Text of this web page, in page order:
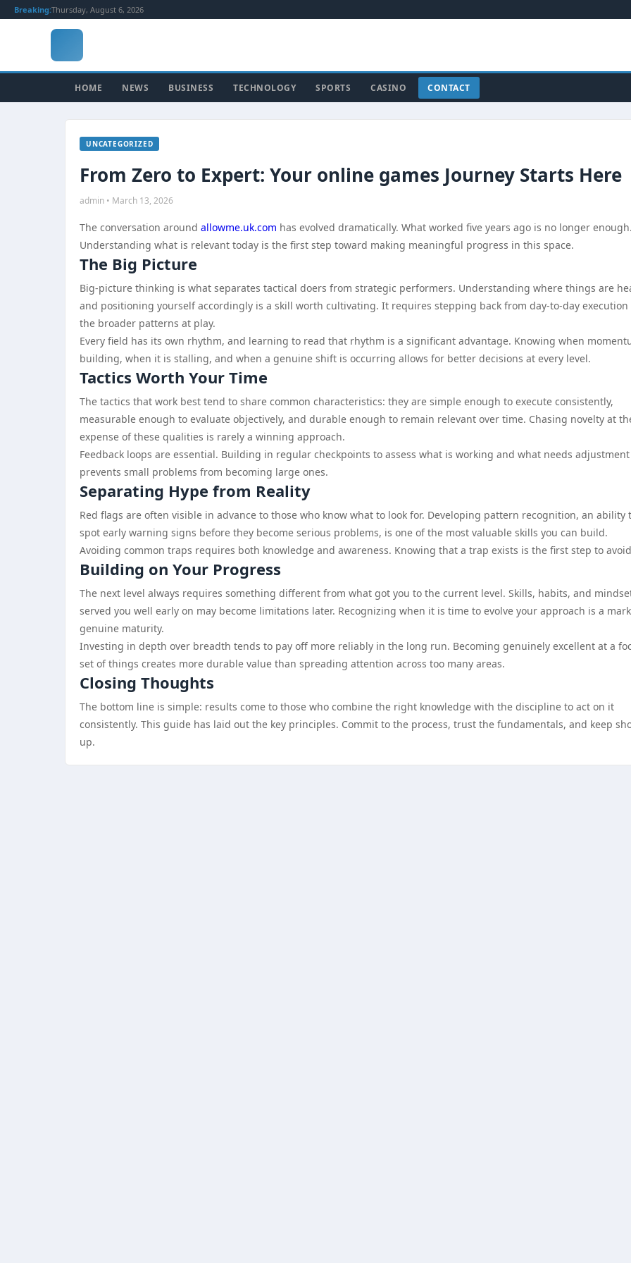
Breaking:Thursday, August 6, 2026
HOME NEWS BUSINESS TECHNOLOGY SPORTS CASINO CONTACT
UNCATEGORIZED
From Zero to Expert: Your online games Journey Starts Here
admin • March 13, 2026
The conversation around allowme.uk.com has evolved dramatically. What worked five years ago is no longer enough.
Understanding what is relevant today is the first step toward making meaningful progress in this space.
The Big Picture
Big-picture thinking is what separates tactical doers from strategic performers. Understanding where things are
and positioning yourself accordingly is a skill worth cultivating. It requires stepping back from day-to-day execution
the broader patterns at play.
Every field has its own rhythm, and learning to read that rhythm is a significant advantage. Knowing when
building, when it is stalling, and when a genuine shift is occurring allows for better decisions at every level.
Tactics Worth Your Time
The tactics that work best tend to share common characteristics: they are simple enough to execute consistently,
measurable enough to evaluate objectively, and durable enough to remain relevant over time. Chasing novelty at
expense of these qualities is rarely a winning approach.
Feedback loops are essential. Building in regular checkpoints to assess what is working and what needs adjustment
prevents small problems from becoming large ones.
Separating Hype from Reality
Red flags are often visible in advance to those who know what to look for. Developing pattern recognition, an ability
spot early warning signs before they become serious problems, is one of the most valuable skills you can build.
Avoiding common traps requires both knowledge and awareness. Knowing that a trap exists is the first step to
Building on Your Progress
The next level always requires something different from what got you to the current level. Skills, habits, and
served you well early on may become limitations later. Recognizing when it is time to evolve your approach is a
genuine maturity.
Investing in depth over breadth tends to pay off more reliably in the long run. Becoming genuinely excellent at a
set of things creates more durable value than spreading attention across too many areas.
Closing Thoughts
The bottom line is simple: results come to those who combine the right knowledge with the discipline to act on it
consistently. This guide has laid out the key principles. Commit to the process, trust the fundamentals, and keep
up.